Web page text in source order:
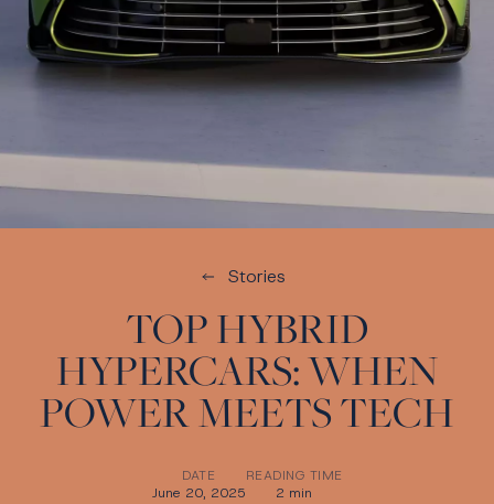
Stories
TOP HYBRID
HYPERCARS: WHEN
POWER MEETS TECH
DATE
June 20, 2025
READING TIME
2 min